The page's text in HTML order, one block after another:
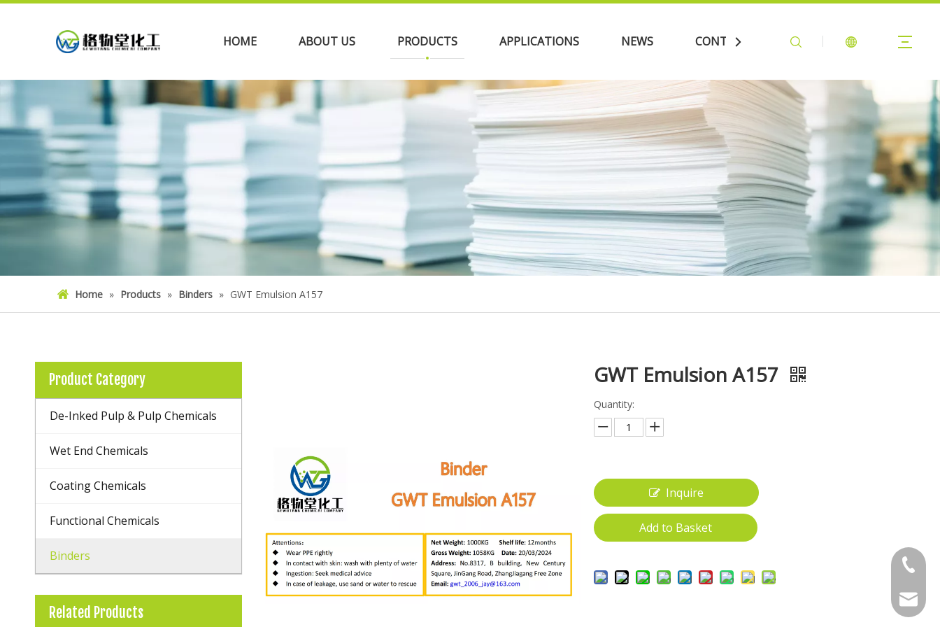
HOME ABOUT US PRODUCTS APPLICATIONS NEWS CONTACT US
Home » Products » Binders » GWT Emulsion A157
Product Category
De-Inked Pulp & Pulp Chemicals
Wet End Chemicals
Coating Chemicals
Functional Chemicals
Binders
Related Products
GWT Emulsion A157
Quantity:
Inquire
Add to Basket
+86-